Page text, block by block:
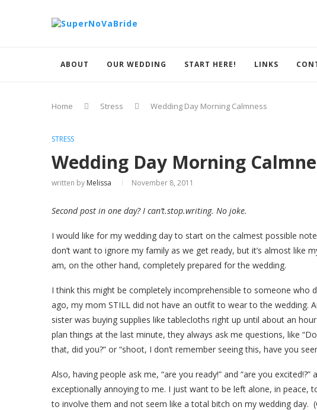
ABOUT OUR WEDDING START HERE! LINKS
Home Stress Wedding Day Morning Calmness
STRESS
Wedding Day Morning
written by Melissa November 8, 2011
Second post in one day? I can’t.stop.writing. No joke.
I would like for my wedding day to start on the calmest possible
don’t want to ignore my family as we get ready, but it’s almost like
am, on the other hand, completely prepared for the wedding.
I think this might be completely incomprehensible to someone who
ago, my mom STILL did not have an outfit to wear to the wedding.
sister was buying supplies like tablecloths right up until about an
plan things at the last minute, they always ask me questions, like
that, did you?” or “shoot, I don’t remember seeing this, have you
Also, having people ask me, “are you ready!” and “are you
exceptionally annoying to me. I just want to be left alone, in peace,
to involve them and not seem like a total bitch on my wedding day.